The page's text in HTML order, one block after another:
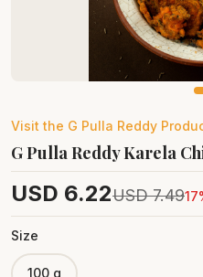
Visit the G Pulla Reddy
G Pulla Reddy Karela
USD 6.22USD 7.4917
Size
100 g